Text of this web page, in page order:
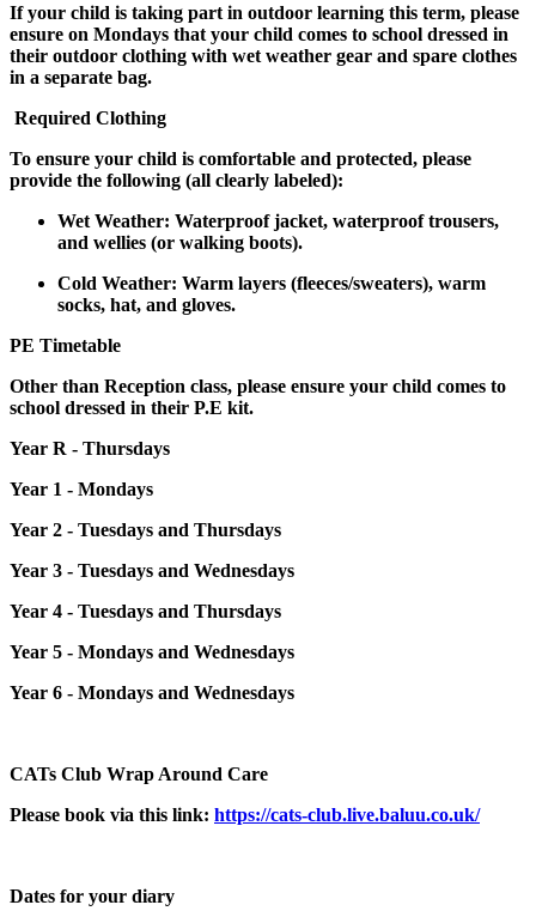
If your child is taking part in outdoor learning this term, please
ensure on Mondays that your child comes to school dressed in
their outdoor clothing with wet weather gear and spare clothes
in a separate bag.
Required Clothing
To ensure your child is comfortable and protected, please
provide the following (all clearly labeled):
Wet Weather: Waterproof jacket, waterproof trousers,
and wellies (or walking boots).
Cold Weather: Warm layers (fleeces/sweaters), warm
socks, hat, and gloves.
PE Timetable
Other than Reception class, please ensure your child comes to
school dressed in their P.E kit.
Year R - Thursdays
Year 1 - Mondays
Year 2 - Tuesdays and Thursdays
Year 3 - Tuesdays and Wednesdays
Year 4 - Tuesdays and Thursdays
Year 5 - Mondays and Wednesdays
Year 6 - Mondays and Wednesdays
CATs Club Wrap Around Care
Please book via this link: https://cats-club.live.baluu.co.uk/
Dates for your diary